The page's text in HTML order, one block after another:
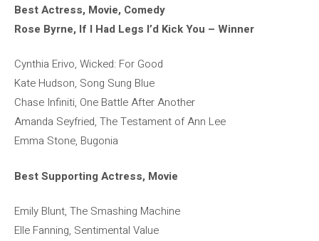
Best Actress, Movie, Comedy
Rose Byrne, If I Had Legs I’d Kick You – Winner
Cynthia Erivo, Wicked: For Good
Kate Hudson, Song Sung Blue
Chase Infiniti, One Battle After Another
Amanda Seyfried, The Testament of Ann Lee
Emma Stone, Bugonia
Best Supporting Actress, Movie
Emily Blunt, The Smashing Machine
Elle Fanning, Sentimental Value